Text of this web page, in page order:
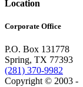
Location
Corporate Office
P.O. Box 131778
Spring, TX 77393
(281) 370-9982
Copyright © 2003 -